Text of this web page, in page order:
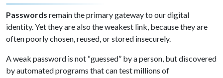
Passwords remain the primary gateway to our digital
identity. Yet they are also the weakest link, because they are
often poorly chosen, reused, or stored insecurely.
A weak password is not “guessed” by a person, but discovered
by automated programs that can test millions of